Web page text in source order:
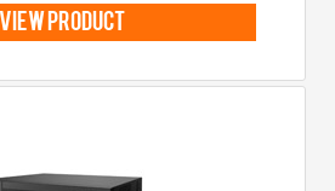
view product